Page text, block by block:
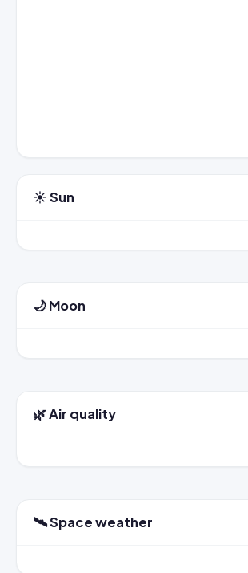
☀️ Sun
🌙 Moon
🌿 Air quality
🛰️ Space weather